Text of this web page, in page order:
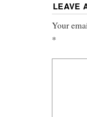
LEAVE
Your
*